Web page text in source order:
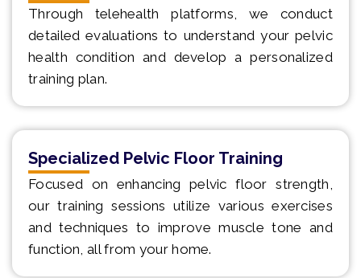
Through telehealth platforms, we conduct
detailed evaluations to understand your pelvic
health condition and develop a personalized
training plan.
Specialized Pelvic Floor Training
Focused on enhancing pelvic floor strength,
our training sessions utilize various exercises
and techniques to improve muscle tone and
function, all from your home.